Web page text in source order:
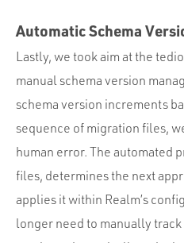
Automatic Schema
Lastly, we took aim at the
manual schema version
schema version increments
sequence of migration files,
human error. The automated
files, determines the next
applies it within Realm’s
longer need to manually